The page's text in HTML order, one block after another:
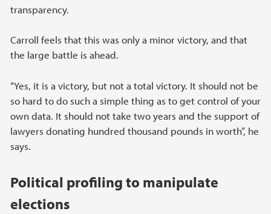
transparency.
Carroll feels that this was only a minor victory, and that
the large battle is ahead.
“Yes, it is a victory, but not a total victory. It should not be
so hard to do such a simple thing as to get control of your
own data. It should not take two years and the support of
lawyers donating hundred thousand pounds in worth”, he
says.
Political profiling to manipulate
elections